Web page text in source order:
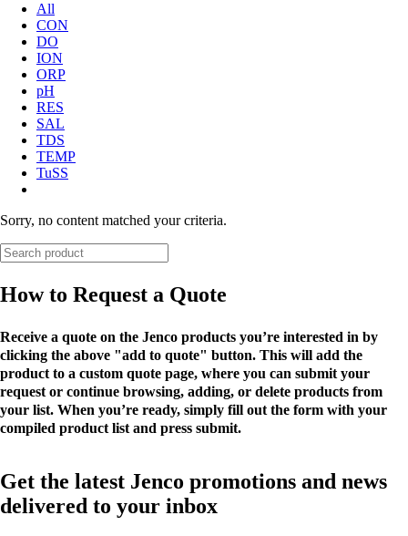
All
CON
DO
ION
ORP
pH
RES
SAL
TDS
TEMP
TuSS
Sorry, no content matched your criteria.
How to Request a Quote
Receive a quote on the Jenco products you’re interested in by
clicking the above "add to quote" button. This will add the
product to a custom quote page, where you can submit your
request or continue browsing, adding, or delete products from
your list. When you’re ready, simply fill out the form with your
compiled product list and press submit.
Get the latest Jenco promotions and news
delivered to your inbox